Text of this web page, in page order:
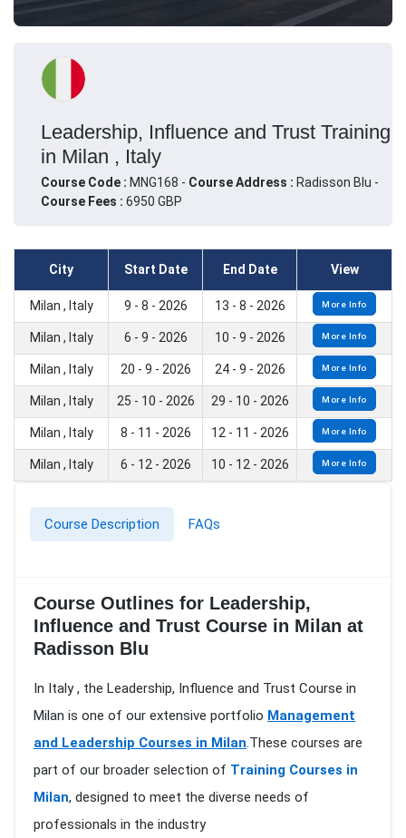
Leadership, Influence and Trust Training
in Milan , Italy
Course Code : MNG168 - Course Address : Radisson Blu -
Course Fees : 6950 GBP
City Start Date End Date View
Milan , Italy 9 - 8 - 2026 13 - 8 - 2026 More Info
Milan , Italy 6 - 9 - 2026 10 - 9 - 2026 More Info
Milan , Italy 20 - 9 - 2026 24 - 9 - 2026 More Info
Milan , Italy 25 - 10 - 2026 29 - 10 - 2026 More Info
Milan , Italy 8 - 11 - 2026 12 - 11 - 2026 More Info
Milan , Italy 6 - 12 - 2026 10 - 12 - 2026 More Info
Course Description FAQs
Course Outlines for Leadership,
Influence and Trust Course in Milan at
Radisson Blu
In Italy , the Leadership, Influence and Trust Course in
Milan is one of our extensive portfolio Management
and Leadership Courses in Milan.These courses are
part of our broader selection of Training Courses in
Milan, designed to meet the diverse needs of
professionals in the industry